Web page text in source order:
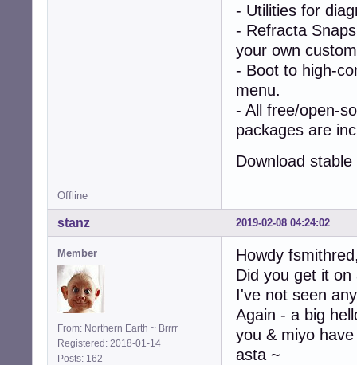
- Utilities for
- Refracta
your own
- Boot to high-
menu.
- All free/open-
packages are
Download
Offline
2019-02-08 04:24:02
stanz
Member
From: Northern Earth ~ Brrrr
Registered: 2018-01-14
Posts: 162
Howdy
Did you get it
I've not seen
Again - a big
you & miyo
asta ~